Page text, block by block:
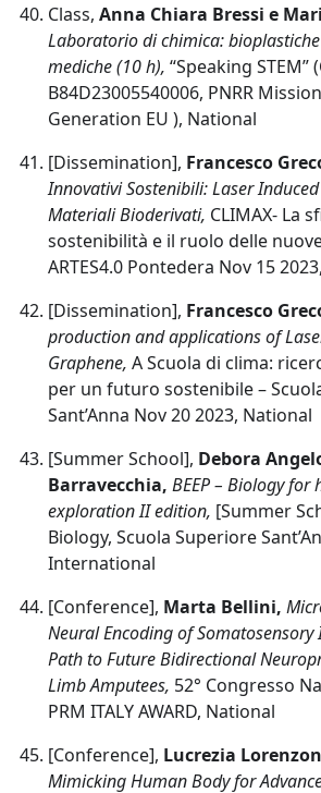
Class, Anna Chiara Bressi e
Laboratorio di chimica:
mediche (10 h), “Speaking STEM”
B84D23005540006, PNRR
Generation EU ), National
[Dissemination], Francesco
Innovativi Sostenibili: Laser
Materiali Bioderivati, CLIMAX- La
sostenibilità e il ruolo delle
ARTES4.0 Pontedera Nov 15
[Dissemination], Francesco
production and applications of
Graphene, A Scuola di clima:
per un futuro sostenibile –
Sant’Anna Nov 20 2023, National
[Summer School], Debora
Barravecchia, BEEP – Biology for
exploration II edition, [Summer
Biology, Scuola Superiore
International
[Conference], Marta Bellini,
Neural Encoding of
Path to Future Bidirectional
Limb Amputees, 52° Congresso
PRM ITALY AWARD, National
[Conference], Lucrezia
Mimicking Human Body for